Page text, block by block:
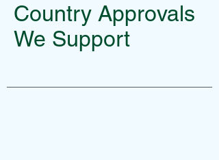
Country Approvals
We Support